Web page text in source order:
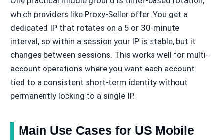
which providers like Proxy-Seller offer. You get a
dedicated IP that rotates on a 5 or 30-minute
interval, so within a session your IP is stable, but it
changes between sessions. This works well for multi-
account operations where you want each account
tied to a consistent short-term identity without
permanently locking to a single IP.
Main Use Cases for US Mobile